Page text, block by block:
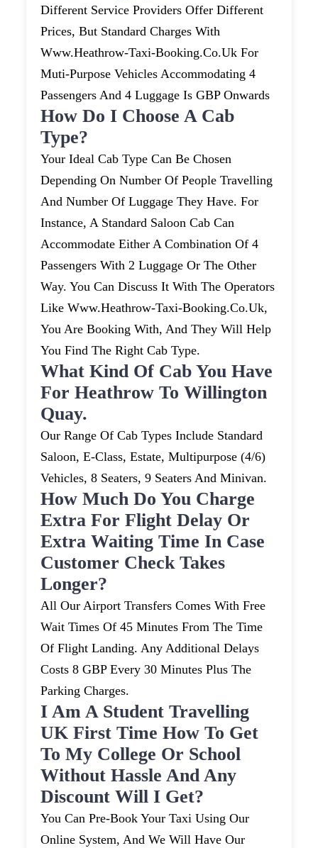
Different Service Providers Offer Different
Prices, But Standard Charges With
Www.heathrow-Taxi-Booking.co.uk For
Muti-Purpose Vehicles Accommodating 4
Passengers And 4 Luggage Is GBP Onwards
How Do I Choose A Cab
Type?
Your Ideal Cab Type Can Be Chosen
Depending On Number Of People Travelling
And Number Of Luggage They Have. For
Instance, A Standard Saloon Cab Can
Accommodate Either A Combination Of 4
Passengers With 2 Luggage Or The Other
Way. You Can Discuss It With The Operators
Like Www.heathrow-Taxi-Booking.co.uk,
You Are Booking With, And They Will Help
You Find The Right Cab Type.
What Kind Of Cab You Have
For Heathrow To Willington
Quay.
Our Range Of Cab Types Include Standard
Saloon, E-Class, Estate, Multipurpose (4/6)
Vehicles, 8 Seaters, 9 Seaters And Minivan.
How Much Do You Charge
Extra For Flight Delay Or
Extra Waiting Time In Case
Customer Check Takes
Longer?
All Our Airport Transfers Comes With Free
Wait Times Of 45 Minutes From The Time
Of Flight Landing. Any Additional Delays
Costs 8 GBP Every 30 Minutes Plus The
Parking Charges.
I Am A Student Travelling
UK First Time How To Get
To My College Or School
Without Hassle And Any
Discount Will I Get?
You Can Pre-Book Your Taxi Using Our
Online System, And We Will Have Our